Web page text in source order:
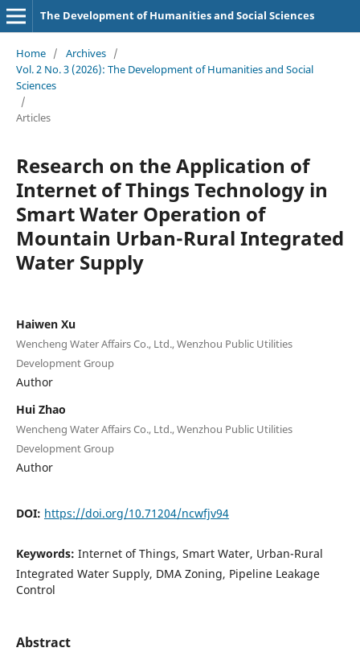
The Development of Humanities and Social Sciences
Home / Archives /
Vol. 2 No. 3 (2026): The Development of Humanities and Social
Sciences
/
Articles
Research on the Application of
Internet of Things Technology in
Smart Water Operation of
Mountain Urban-Rural Integrated
Water Supply
Haiwen Xu
Wencheng Water Affairs Co., Ltd., Wenzhou Public Utilities
Development Group
Author
Hui Zhao
Wencheng Water Affairs Co., Ltd., Wenzhou Public Utilities
Development Group
Author
DOI: https://doi.org/10.71204/ncwfjv94
Keywords: Internet of Things, Smart Water, Urban-Rural
Integrated Water Supply, DMA Zoning, Pipeline Leakage
Control
Abstract